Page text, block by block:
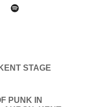
STAGE
PUNK IN